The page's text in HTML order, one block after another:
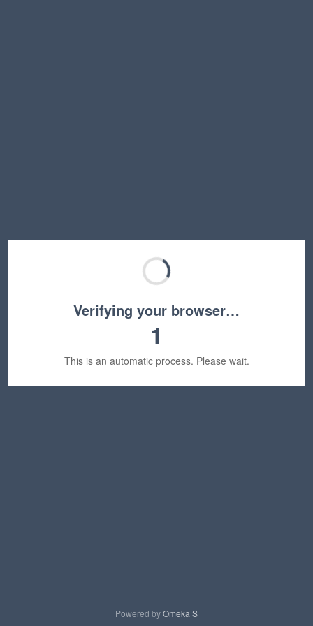
Verifying your browser…
1
This is an automatic process. Please wait.
Powered byOmeka S